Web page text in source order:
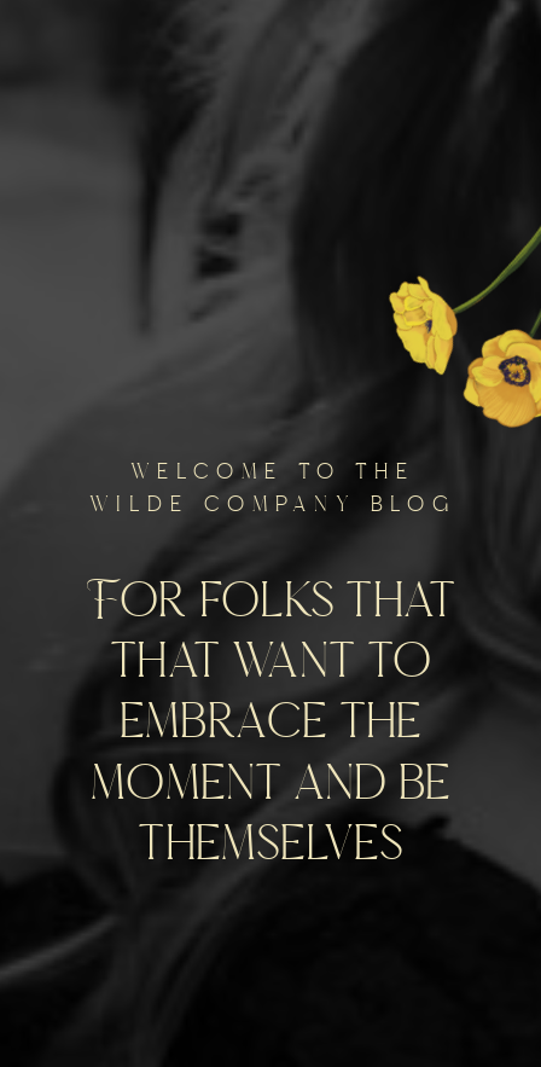
welcome to the
wilde company blog
For folks that
that want to
embrace the
moment and be
themselves